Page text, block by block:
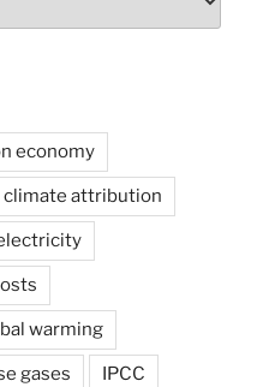
economy
climate attribution
warming
gases IPCC